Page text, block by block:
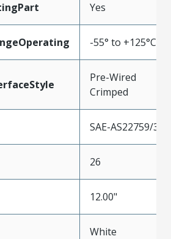
Yes
-55° to +125°C
Pre-Wired
Crimped
SAE-AS22759/33
26
12.00"
White